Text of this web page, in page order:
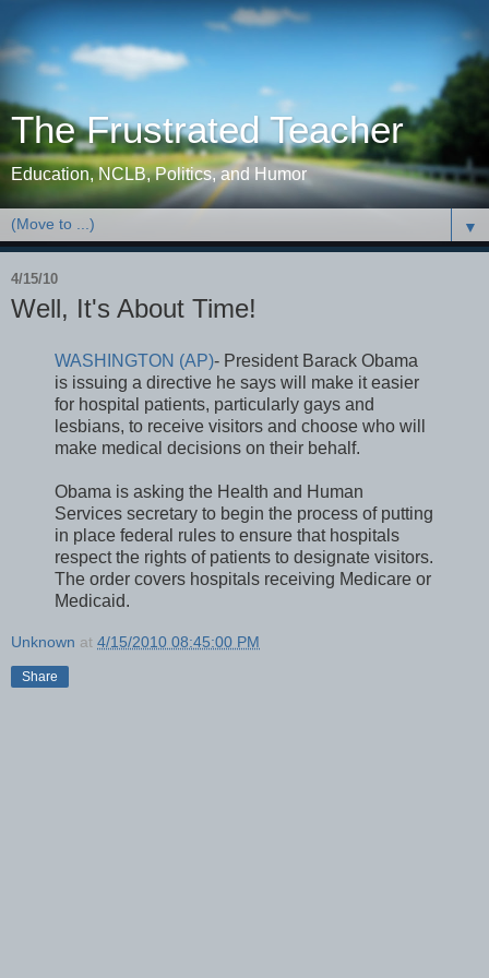
The Frustrated Teacher
Education, NCLB, Politics, and Humor
▼
4/15/10
Well, It's About Time!
WASHINGTON (AP)- President Barack Obama
is issuing a directive he says will make it easier
for hospital patients, particularly gays and
lesbians, to receive visitors and choose who will
make medical decisions on their behalf.
Obama is asking the Health and Human
Services secretary to begin the process of putting
in place federal rules to ensure that hospitals
respect the rights of patients to designate visitors.
The order covers hospitals receiving Medicare or
Medicaid.
Unknown at 4/15/2010 08:45:00 PM
Share